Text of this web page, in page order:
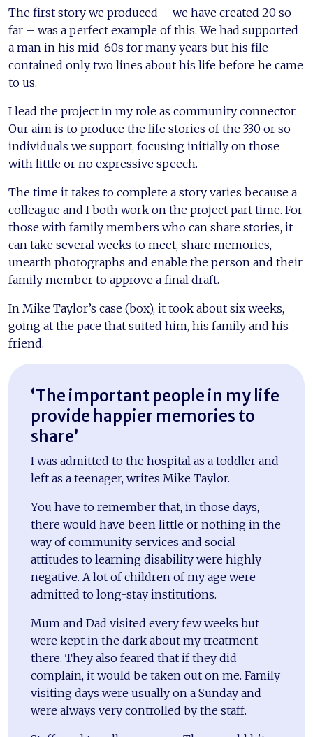
The first story we produced – we have created 20 so
far – was a perfect example of this. We had supported
a man in his mid-60s for many years but his file
contained only two lines about his life before he came
to us.
I lead the project in my role as community connector.
Our aim is to produce the life stories of the 330 or so
individuals we support, focusing initially on those
with little or no expressive speech.
The time it takes to complete a story varies because a
colleague and I both work on the project part time. For
those with family members who can share stories, it
can take several weeks to meet, share memories,
unearth photographs and enable the person and their
family member to approve a final draft.
In Mike Taylor’s case (box), it took about six weeks,
going at the pace that suited him, his family and his
friend.
‘The important people in my life
provide happier memories to
share’
I was admitted to the hospital as a toddler and
left as a teenager, writes Mike Taylor.
You have to remember that, in those days,
there would have been little or nothing in the
way of community services and social
attitudes to learning disability were highly
negative. A lot of children of my age were
admitted to long-stay institutions.
Mum and Dad visited every few weeks but
were kept in the dark about my treatment
there. They also feared that if they did
complain, it would be taken out on me. Family
visiting days were usually on a Sunday and
were always very controlled by the staff.